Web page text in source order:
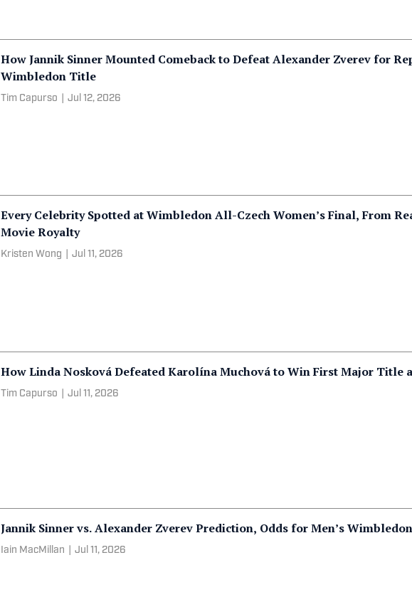
How Jannik Sinner Mounted Comeback to Defeat Alexander Zverev for
Wimbledon Title
Tim Capurso Jul 12, 2026
Every Celebrity Spotted at Wimbledon All-Czech Women’s Final, From
Movie Royalty
Kristen Wong Jul 11, 2026
How Linda Nosková Defeated Karolína Muchová to Win First Major Title
Tim Capurso Jul 11, 2026
Jannik Sinner vs. Alexander Zverev Prediction, Odds for Men’s
Iain MacMillan Jul 11, 2026